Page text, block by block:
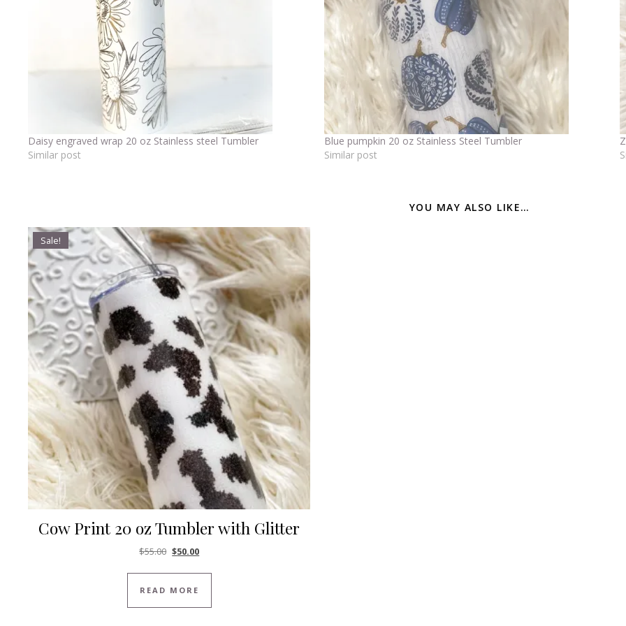
Daisy engraved wrap 20 oz Stainless steel Tumbler
Similar post
Blue pumpkin 20 oz Stainless Steel Tumbler
Similar post
YOU MAY ALSO LIKE…
Sale!
Cow Print 20 oz Tumbler with Glitter
$55.00 Original price was: $55.00.
$50.00Current price is: $50.00.
READ MORE